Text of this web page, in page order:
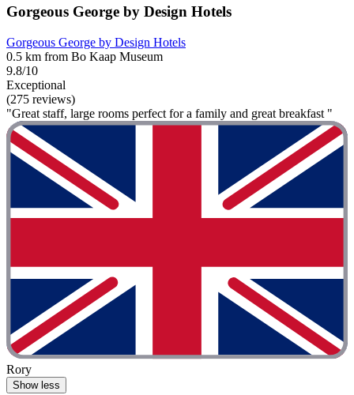
Gorgeous George by Design Hotels
Gorgeous George by Design Hotels
0.5 km from Bo Kaap Museum
9.8/10
Exceptional
(275 reviews)
"Great staff, large rooms perfect for a family and great breakfast "
Rory
Show less